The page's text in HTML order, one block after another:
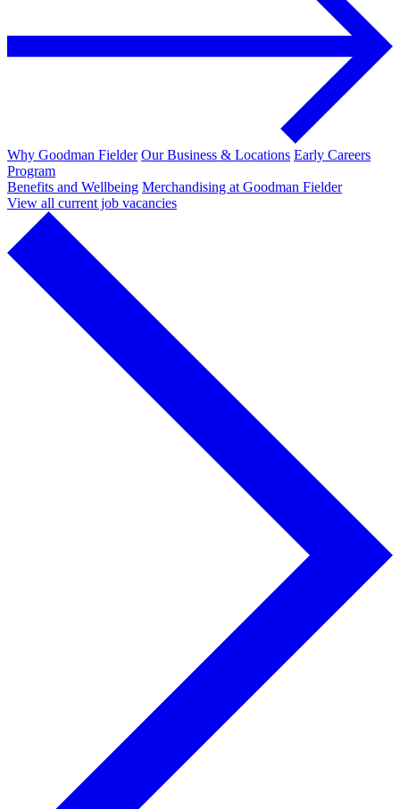
Why Goodman Fielder Our Business & Locations Early Careers
Program
Benefits and Wellbeing Merchandising at Goodman Fielder
View all current job vacancies